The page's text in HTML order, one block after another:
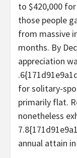
to $420,000
those people
from massive
months. By
appreciation
for solitary-
primarily flat.
nonetheless
annual attain